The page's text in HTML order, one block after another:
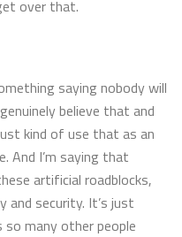
over that.
saying nobody will
believe that and
kind of use that as an
And I’m saying that
artificial roadblocks,
and security. It’s just
many other people